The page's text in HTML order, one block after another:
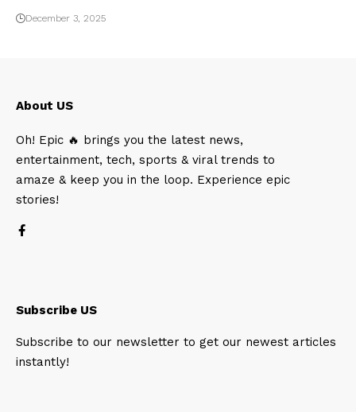
December 3, 2025
About US
Oh! Epic 🔥 brings you the latest news,
entertainment, tech, sports & viral trends to
amaze & keep you in the loop. Experience epic
stories!
Subscribe US
Subscribe to our newsletter to get our newest articles
instantly!